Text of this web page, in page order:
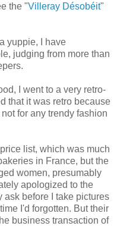
the "Villeray Désobéit"
yuppie, I have
judging from more than
I went to a very retro-
that it was retro because
for any trendy fashion
list, which was much
in France, but the
women, presumably
apologized to the
ask before I take pictures
I'd forgotten. But their
business transaction of